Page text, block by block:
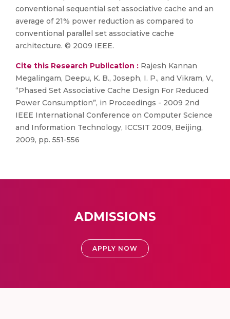
conventional sequential set associative cache and an
average of 21% power reduction as compared to
conventional parallel set associative cache
architecture. © 2009 IEEE.
Cite this Research Publication : Rajesh Kannan
Megalingam, Deepu, K. B., Joseph, I. P., and Vikram, V.,
“Phased Set Associative Cache Design For Reduced
Power Consumption”, in Proceedings - 2009 2nd
IEEE International Conference on Computer Science
and Information Technology, ICCSIT 2009, Beijing,
2009, pp. 551-556
ADMISSIONS
APPLY NOW